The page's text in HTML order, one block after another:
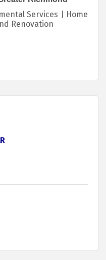
Services | Home
Renovation